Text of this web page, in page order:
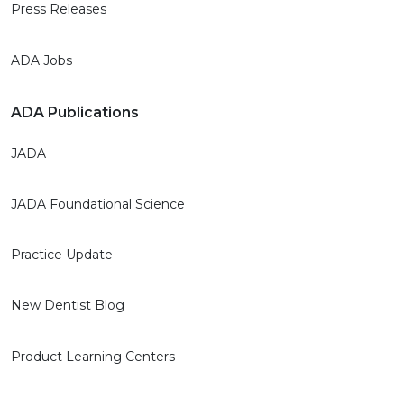
Press Releases
ADA Jobs
ADA Publications
JADA
JADA Foundational Science
Practice Update
New Dentist Blog
Product Learning Centers